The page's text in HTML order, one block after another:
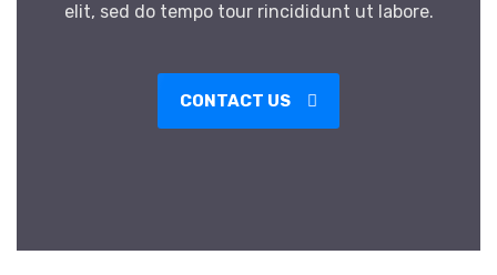
elit, sed do tempo tour rincididunt ut labore.
CONTACT US